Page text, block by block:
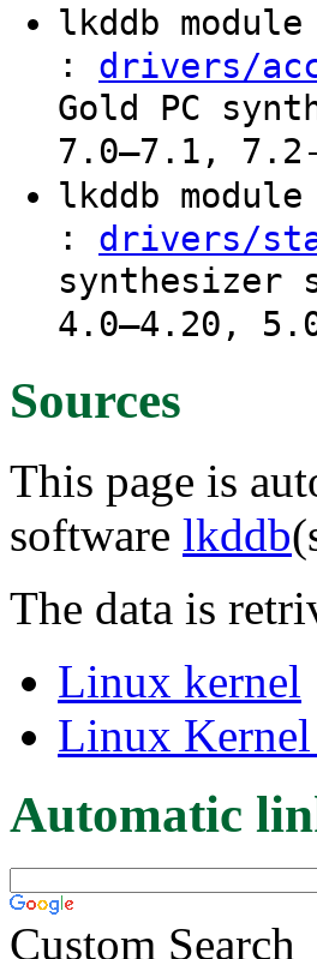
lkddb
: drivers/
Gold PC
7.0–7.1, 7.2-
lkddb
: drivers/
synthesizer
4.0–4.20,
Sources
This page is
software lkddb
The data is
Linux kernel
Linux
Automatic
Custom Search